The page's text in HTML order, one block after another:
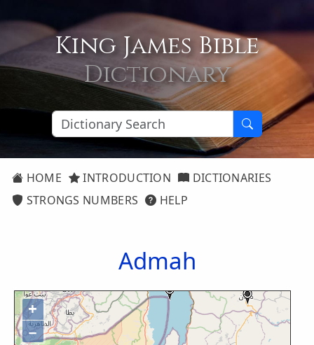
King James Bible
Dictionary
HOME INTRODUCTION
DICTIONARIES
STRONGS NUMBERS
HELP
Admah
+
−